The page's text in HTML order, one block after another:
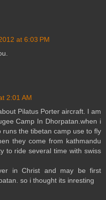
at 6:03 PM
2:01 AM
Pilatus Porter aircraft. I am
Camp In Dhorpatan.when i
runs the tibetan camp use to fly
they come from kathmandu
to ride several time with swiss
in Christ and may be first
so i thought its inresting